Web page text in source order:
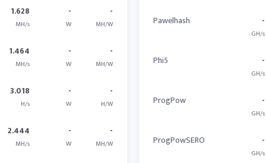
1.628
MH/s
-
W
-
MH/W
1.464
MH/s
-
W
-
MH/W
3.018
H/s
-
W
-
H/W
2.444
MH/s
-
W
-
MH/W
Pawelhash -
GH/s
Phi5 -
GH/s
ProgPow -
GH/s
ProgPowSERO -
GH/s